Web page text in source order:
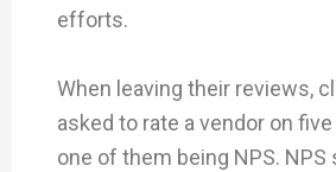
efforts.
When leaving their reviews,
asked to rate a vendor on
one of them being NPS.